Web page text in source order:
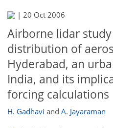
| 20 Oct 2006
Airborne lidar
distribution of
Hyderabad, an
India, and its
forcing calculations
H. Gadhavi and A. Jayaraman